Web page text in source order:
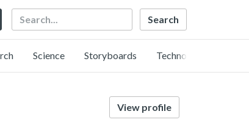
Search
Science Storyboards Technology
View profile